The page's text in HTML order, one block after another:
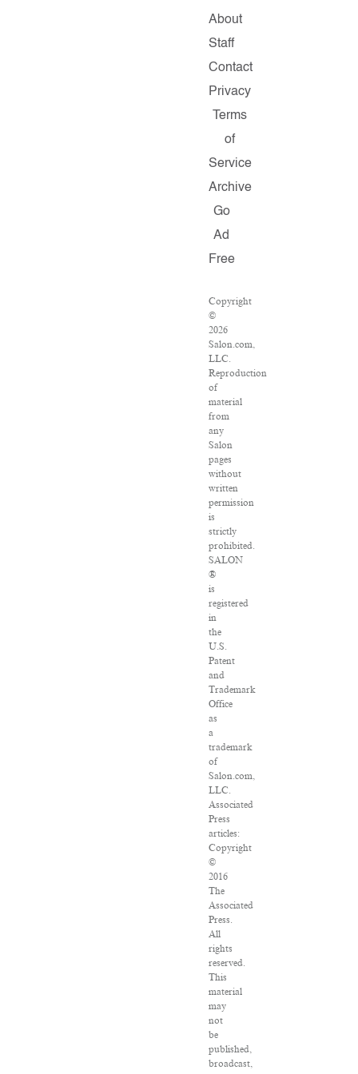
About
Staff
Contact
Privacy
Terms
of
Service
Archive
Go
Ad
Free
Copyright
©
2026
Salon.com,
LLC.
Reproduction
of
material
from
any
Salon
pages
without
written
permission
is
strictly
prohibited.
SALON
®
is
registered
in
the
U.S.
Patent
and
Trademark
Office
as
a
trademark
of
Salon.com,
LLC.
Associated
Press
articles:
Copyright
©
2016
The
Associated
Press.
All
rights
reserved.
This
material
may
not
be
published,
broadcast,